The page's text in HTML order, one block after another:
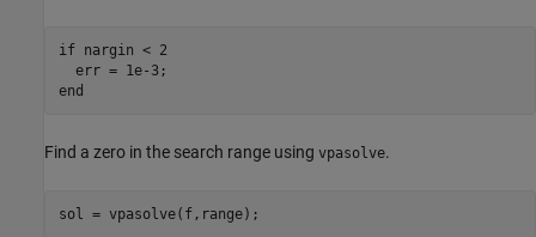
if nargin < 2
end
Find a zero in the search range using vpasolve.